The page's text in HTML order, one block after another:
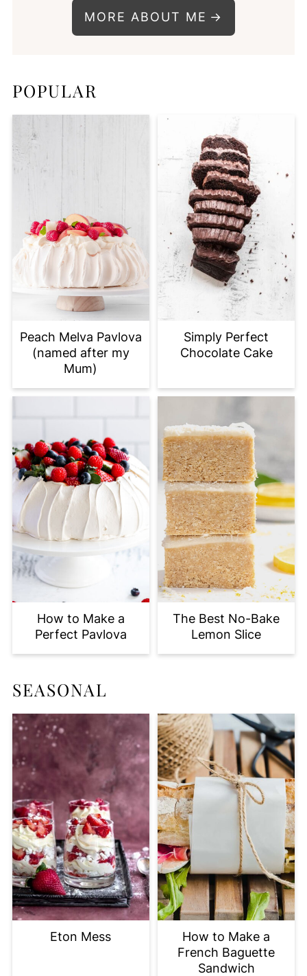
MORE ABOUT ME
POPULAR
Peach Melva Pavlova
(named after my
Mum)
Simply Perfect
Chocolate Cake
How to Make a
Perfect Pavlova
The Best No-Bake
Lemon Slice
SEASONAL
Eton Mess
How to Make a
French Baguette
Sandwich